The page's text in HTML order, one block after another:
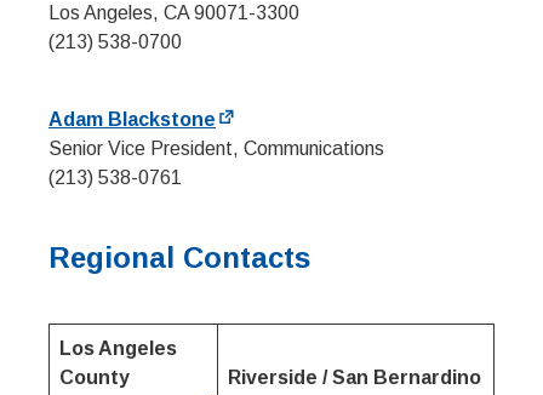
Los Angeles, CA 90071-3300
(213) 538-0700
Adam Blackstone
Senior Vice President, Communications
(213) 538-0761
Regional Contacts
Los Angeles
County
Riverside / San Bernardino